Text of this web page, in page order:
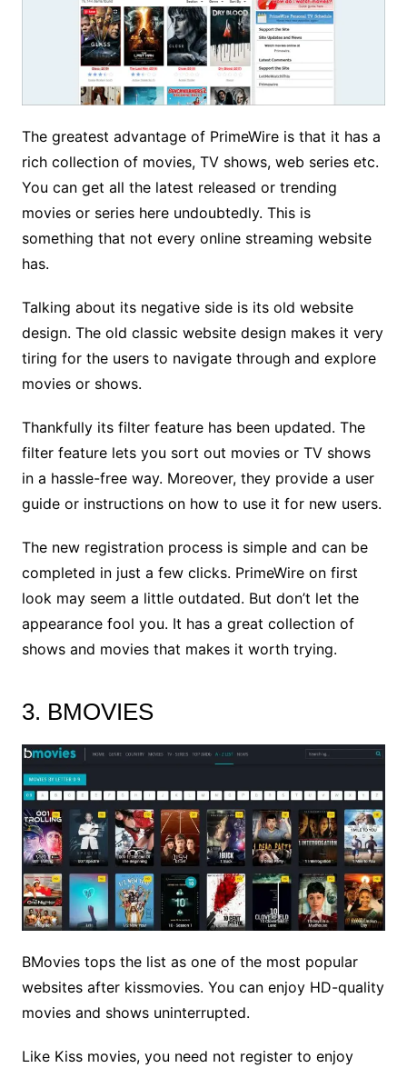
The greatest advantage of PrimeWire is that it has a
rich collection of movies, TV shows, web series etc.
You can get all the latest released or trending
movies or series here undoubtedly. This is
something that not every online streaming website
has.
Talking about its negative side is its old website
design. The old classic website design makes it very
tiring for the users to navigate through and explore
movies or shows.
Thankfully its filter feature has been updated. The
filter feature lets you sort out movies or TV shows
in a hassle-free way. Moreover, they provide a user
guide or instructions on how to use it for new users.
The new registration process is simple and can be
completed in just a few clicks. PrimeWire on first
look may seem a little outdated. But don’t let the
appearance fool you. It has a great collection of
shows and movies that makes it worth trying.
3. BMOVIES
BMovies tops the list as one of the most popular
websites after kissmovies. You can enjoy HD-quality
movies and shows uninterrupted.
Like Kiss movies, you need not register to enjoy